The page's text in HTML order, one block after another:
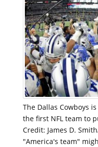
The Dallas Cowboys
the first NFL team to
Credit: James D.
"America's team"